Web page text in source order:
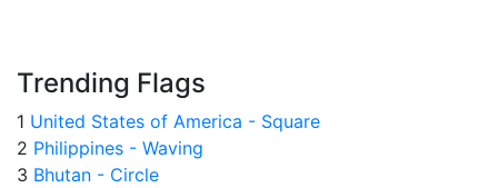
Trending Flags
1 United States of America - Square
2 Philippines - Waving
3 Bhutan - Circle